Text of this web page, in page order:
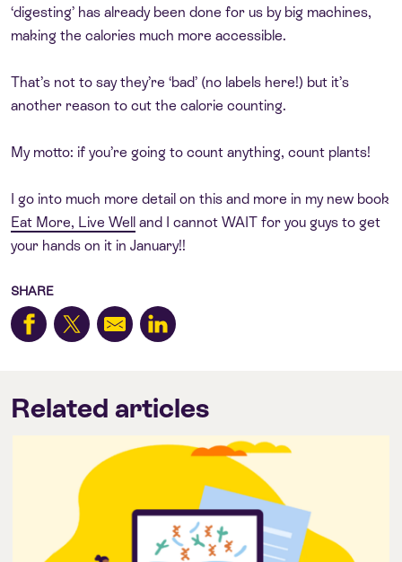
‘digesting’ has already been done for us by big machines,
making the calories much more accessible.
That’s not to say they’re ‘bad’ (no labels here!) but it’s
another reason to cut the calorie counting.
My motto: if you’re going to count anything, count plants!
I go into much more detail on this and more in my new book
Eat More, Live Well and I cannot WAIT for you guys to get
your hands on it in January!!
SHARE
Related articles